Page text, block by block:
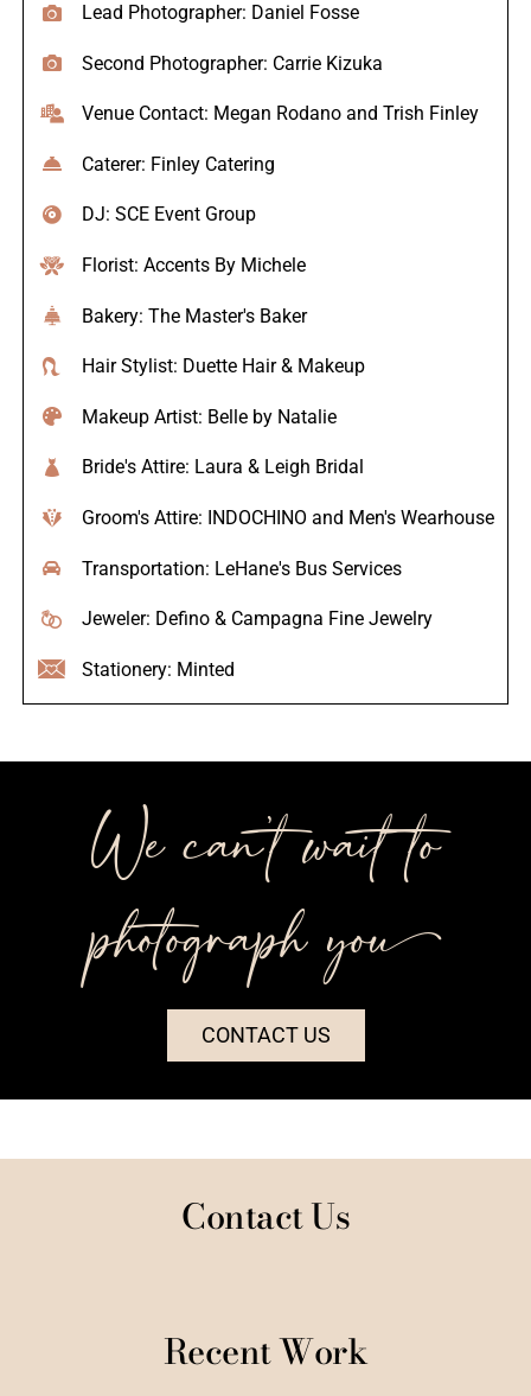
Lead Photographer: Daniel Fosse
Second Photographer: Carrie Kizuka
Venue Contact: Megan Rodano and Trish Finley
Caterer: Finley Catering
DJ: SCE Event Group
Florist: Accents By Michele
Bakery: The Master's Baker
Hair Stylist: Duette Hair & Makeup
Makeup Artist: Belle by Natalie
Bride's Attire: Laura & Leigh Bridal
Groom's Attire: INDOCHINO and Men's Wearhouse
Transportation: LeHane's Bus Services
Jeweler: Defino & Campagna Fine Jewelry
Stationery: Minted
We can’t wait to
photograph you++
CONTACT US
Contact Us
Recent Work